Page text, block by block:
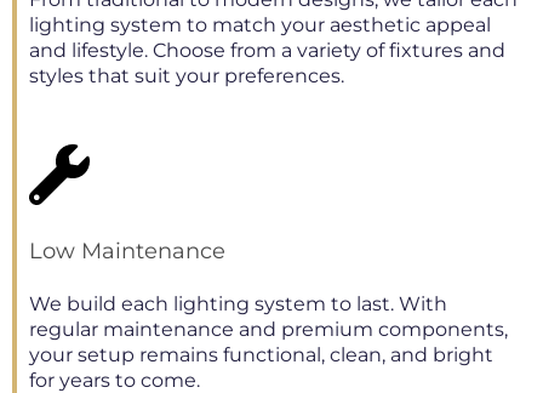
lighting system to match your aesthetic appeal
and lifestyle. Choose from a variety of fixtures and
styles that suit your preferences.
Low Maintenance
We build each lighting system to last. With
regular maintenance and premium components,
your setup remains functional, clean, and bright
for years to come.